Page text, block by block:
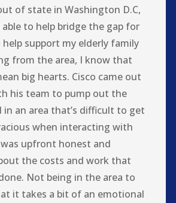
of state in Washington D.C,
able to help bridge the gap for
support my elderly family
from the area, I know that
big hearts. Cisco came out
his team to pump out the
in an area that’s difficult to get
when interacting with
upfront honest and
the costs and work that
Not being in the area to
it takes a bit of an emotional